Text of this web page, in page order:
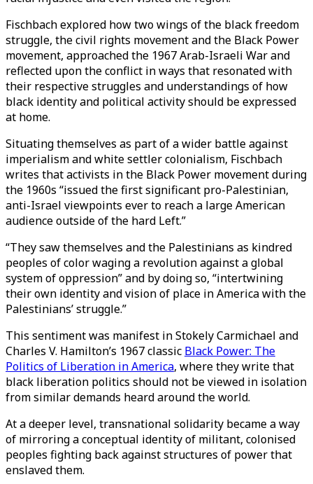
Fischbach explored how two wings of the black freedom
struggle, the civil rights movement and the Black Power
movement, approached the 1967 Arab-Israeli War and
reflected upon the conflict in ways that resonated with
their respective struggles and understandings of how
black identity and political activity should be expressed
at home.
Situating themselves as part of a wider battle against
imperialism and white settler colonialism, Fischbach
writes that activists in the Black Power movement during
the 1960s “issued the first significant pro-Palestinian,
anti-Israel viewpoints ever to reach a large American
audience outside of the hard Left.”
“They saw themselves and the Palestinians as kindred
peoples of color waging a revolution against a global
system of oppression” and by doing so, “intertwining
their own identity and vision of place in America with the
Palestinians’ struggle.”
This sentiment was manifest in Stokely Carmichael and
Charles V. Hamilton’s 1967 classic Black Power: The
Politics of Liberation in America, where they write that
black liberation politics should not be viewed in isolation
from similar demands heard around the world.
At a deeper level, transnational solidarity became a way
of mirroring a conceptual identity of militant, colonised
peoples fighting back against structures of power that
enslaved them.